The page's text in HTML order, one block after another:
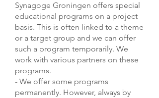
Synagoge Groningen offers special
educational programs on a project
basis. This is often linked to a theme
or a target group and we can offer
such a program temporarily. We
work with various partners on these
programs.
- We offer some programs
permanently. However, always by